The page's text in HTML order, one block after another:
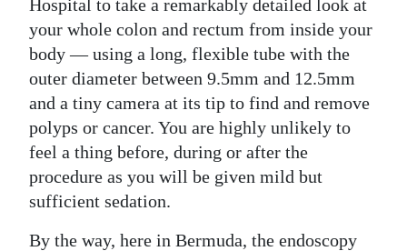
Hospital to take a remarkably detailed look at
your whole colon and rectum from inside your
body — using a long, flexible tube with the
outer diameter between 9.5mm and 12.5mm
and a tiny camera at its tip to find and remove
polyps or cancer. You are highly unlikely to
feel a thing before, during or after the
procedure as you will be given mild but
sufficient sedation.
By the way, here in Bermuda, the endoscopy